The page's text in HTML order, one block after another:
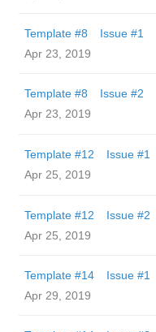
Template #8 Issue #1
Apr 23, 2019
Template #8 Issue #2
Apr 23, 2019
Template #12 Issue #1
Apr 25, 2019
Template #12 Issue #2
Apr 25, 2019
Template #14 Issue #1
Apr 29, 2019